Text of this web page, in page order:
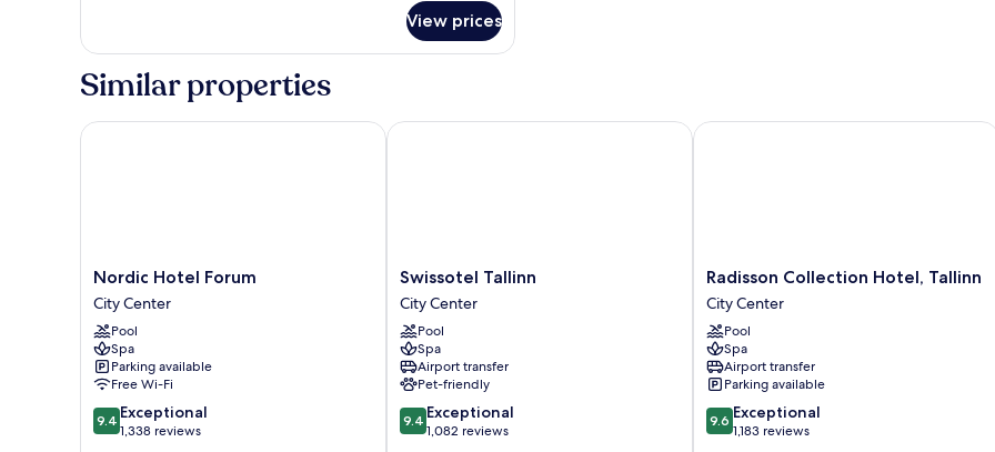
Suite
(Freedom
Square
View prices
Similar properties
Nordic
Hotel
Forum
City
Center
Nordic Hotel Forum
City Center
Pool
Spa
Parking available
Free Wi-Fi
9.4
out
9.4 Exceptional
1,338 reviews
Nordic Hotel Forum
Swissotel
Tallinn
City
Center
Swissotel Tallinn
City Center
Pool
Spa
Airport transfer
Pet-friendly
9.4
out
9.4 Exceptional
1,082 reviews
Swissotel Tallinn
Radisson
Collection
Hotel,
Tallinn
City
Center
Radisson Collection Hotel, Tallinn
City Center
Pool
Spa
Airport transfer
Parking available
9.6
out
9.6 Exceptional
1,183 reviews
Radisson Collection Hotel, Tallinn